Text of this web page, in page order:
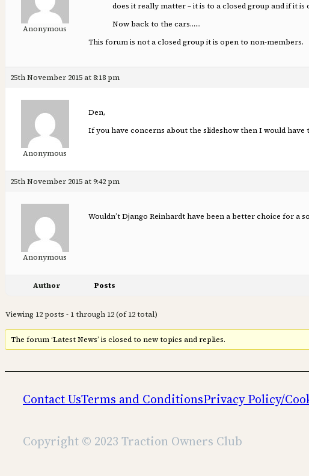
Anonymous
does it really matter – it is to a closed group and if it
Now back to the cars……
This forum is not a closed group it is open to non-members.
25th November 2015 at 8:18 pm
Anonymous
Den,
If you have concerns about the slideshow then I would
25th November 2015 at 9:42 pm
Anonymous
Wouldn’t Django Reinhardt have been a better choice for a
Author Posts
Viewing 12 posts - 1 through 12 (of 12 total)
The forum ‘Latest News’ is closed to new topics and replies.
Contact UsTerms and ConditionsPrivacy Policy/
Copyright © 2023 Traction Owners Club